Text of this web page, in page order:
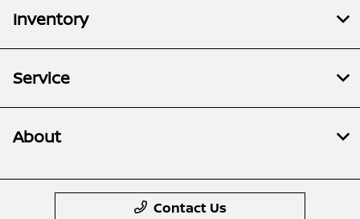
Inventory
Service
About
Contact Us